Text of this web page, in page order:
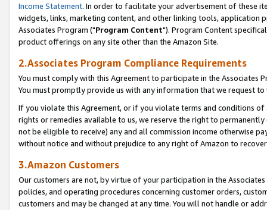
Income Statement. In order to facilitate your advertisement of these
widgets, links, marketing content, and other linking tools, application
Associates Program ("Program Content"). Program Content
product offerings on any site other than the Amazon Site.
2.Associates Program Compliance Requirements
You must comply with this Agreement to participate in the Associates
You must promptly provide us with any information that we request
If you violate this Agreement, or if you violate terms and conditions
rights or remedies available to us, we reserve the right to
not be eligible to receive) any and all commission income otherwise
without notice and without prejudice to any right of Amazon to
3.Amazon Customers
Our customers are not, by virtue of your participation in the
policies, and operating procedures concerning customer orders,
customers and may be changed at any time. You will not handle or